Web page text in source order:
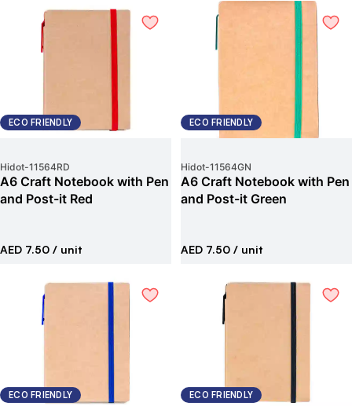
ECO FRIENDLY
Hidot-11564RD
A6 Craft Notebook with Pen
and Post-it Red
AED 7.50 / unit
ECO FRIENDLY
Hidot-11564GN
A6 Craft Notebook with Pen
and Post-it Green
AED 7.50 / unit
ECO FRIENDLY ECO FRIENDLY